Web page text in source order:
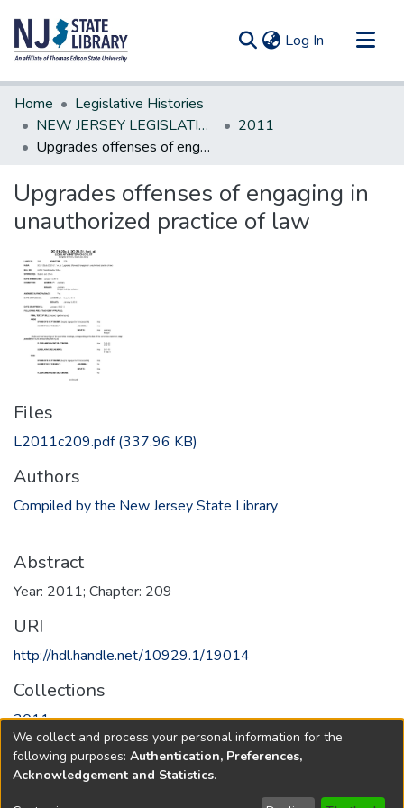
Log In (current)
Communities & Collections
All of DSpace
Statistics
Home
Legislative Histories
NEW JERSEY LEGISLATIVE HISTORIES
2011
Upgrades offenses of engaging in unauthorized practice of law
Upgrades offenses of engaging in
unauthorized practice of law
Files
L2011c209.pdf(337.96 KB)
Authors
Compiled by the New Jersey State Library
Abstract
Year: 2011; Chapter: 209
URI
http://hdl.handle.net/10929.1/19014
Collections
2011
Full item page
We collect and process your personal information for the
following purposes: Authentication, Preferences,
Acknowledgement and Statistics.